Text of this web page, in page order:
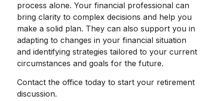
process alone. Your financial professional can
bring clarity to complex decisions and help you
make a solid plan. They can also support you in
adapting to changes in your financial situation
and identifying strategies tailored to your current
circumstances and goals for the future.
Contact the office today to start your retirement
discussion.